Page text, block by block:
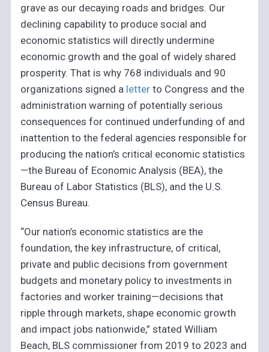
grave as our decaying roads and bridges. Our
declining capability to produce social and
economic statistics will directly undermine
economic growth and the goal of widely shared
prosperity. That is why 768 individuals and 90
organizations signed a letter to Congress and the
administration warning of potentially serious
consequences for continued underfunding of and
inattention to the federal agencies responsible for
producing the nation’s critical economic statistics
—the Bureau of Economic Analysis (BEA), the
Bureau of Labor Statistics (BLS), and the U.S.
Census Bureau.
“Our nation’s economic statistics are the
foundation, the key infrastructure, of critical,
private and public decisions from government
budgets and monetary policy to investments in
factories and worker training—decisions that
ripple through markets, shape economic growth
and impact jobs nationwide,” stated William
Beach, BLS commissioner from 2019 to 2023 and